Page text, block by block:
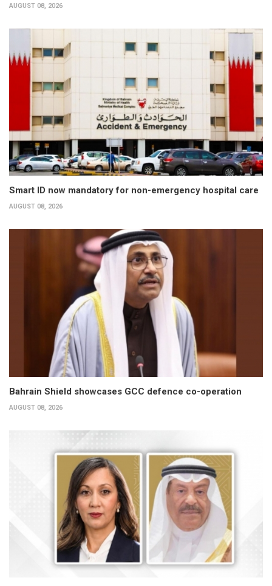
AUGUST 08, 2026
Smart ID now mandatory for non-emergency hospital care
AUGUST 08, 2026
Bahrain Shield showcases GCC defence co-operation
AUGUST 08, 2026